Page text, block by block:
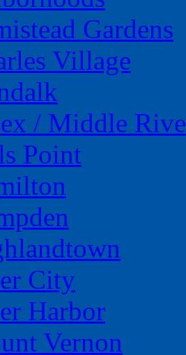
Gardens
Village
/ Middle
Point
City
Harbor
Vernon